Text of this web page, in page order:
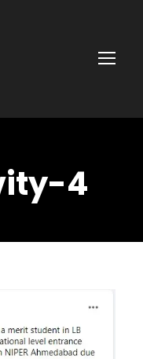
4